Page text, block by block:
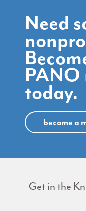
Need
PANO
today.
become a
Get in the